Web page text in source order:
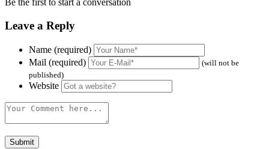
Be the first to start a conversation
Leave a Reply
Name (required)
Mail (required)
(will not be
published)
Website